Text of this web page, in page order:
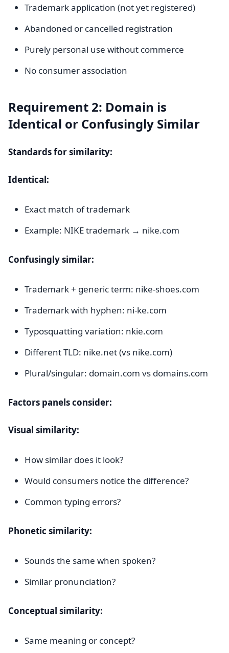
Trademark application (not yet registered)
Abandoned or cancelled registration
Purely personal use without commerce
No consumer association
Requirement 2: Domain is
Identical or Confusingly Similar
Standards for similarity:
Identical:
Exact match of trademark
Example: NIKE trademark → nike.com
Confusingly similar:
Trademark + generic term: nike-shoes.com
Trademark with hyphen: ni-ke.com
Typosquatting variation: nkie.com
Different TLD: nike.net (vs nike.com)
Plural/singular: domain.com vs domains.com
Factors panels consider:
Visual similarity:
How similar does it look?
Would consumers notice the difference?
Common typing errors?
Phonetic similarity:
Sounds the same when spoken?
Similar pronunciation?
Conceptual similarity:
Same meaning or concept?